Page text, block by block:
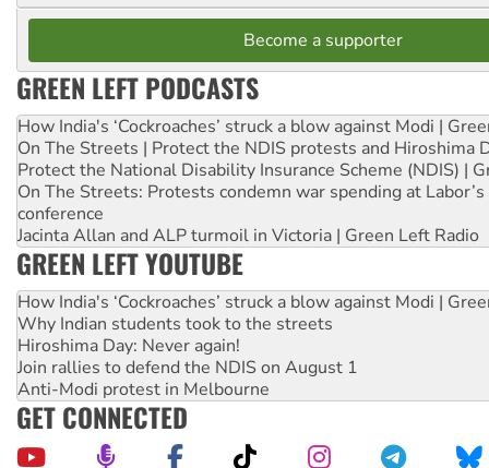
Become a supporter
GREEN LEFT PODCASTS
How India's ‘Cockroaches’ struck a blow against Modi |
On The Streets | Protect the NDIS protests and Hiroshima
Protect the National Disability Insurance Scheme (NDIS) |
On The Streets: Protests condemn war spending at
conference
Jacinta Allan and ALP turmoil in Victoria | Green Left Radio
GREEN LEFT YOUTUBE
How India's ‘Cockroaches’ struck a blow against Modi |
Why Indian students took to the streets
Hiroshima Day: Never again!
Join rallies to defend the NDIS on August 1
Anti-Modi protest in Melbourne
GET CONNECTED